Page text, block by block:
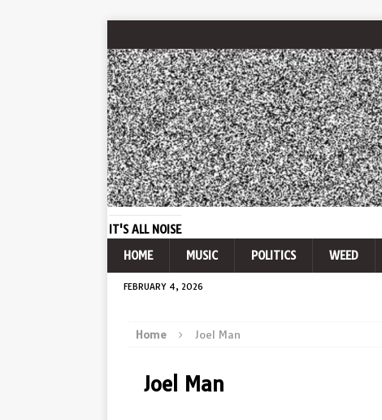
IT'S ALL NOISE
HOME
MUSIC POLITICS WEED
FEBRUARY 4, 2026
Home Joel Man
Joel Man